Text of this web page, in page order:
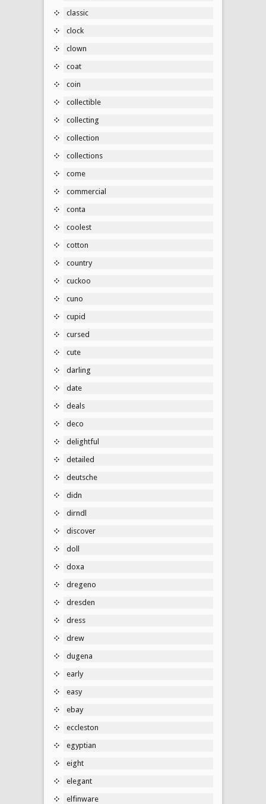
classic
clock
clown
coat
coin
collectible
collecting
collection
collections
come
commercial
conta
coolest
cotton
country
cuckoo
cuno
cupid
cursed
cute
darling
date
deals
deco
delightful
detailed
deutsche
didn
dirndl
discover
doll
doxa
dregeno
dresden
dress
drew
dugena
early
easy
ebay
eccleston
egyptian
eight
elegant
elfinware